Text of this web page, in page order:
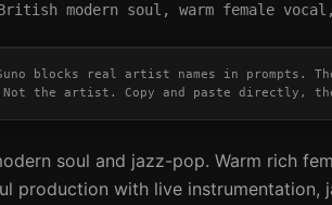
modern soul, warm female
blocks real artist names in prompts.
the artist. Copy and paste directly,
soul and jazz-pop. Warm rich
production with live instrumentation,